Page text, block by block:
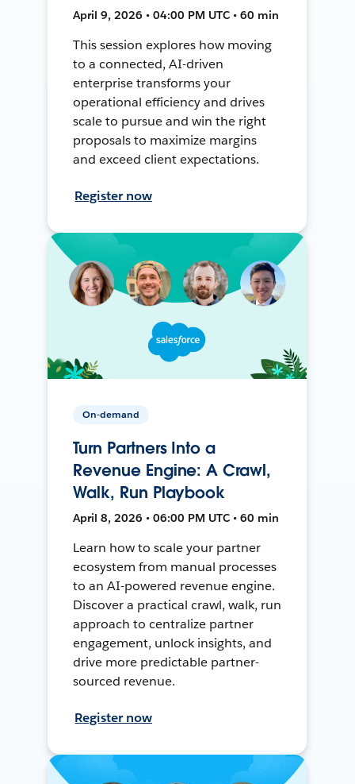
April 9, 2026 • 04:00 PM UTC • 60 min
This session explores how moving
to a connected, AI-driven
enterprise transforms your
operational efficiency and drives
scale to pursue and win the right
proposals to maximize margins
and exceed client expectations.
Register now
On-demand
Turn Partners Into a
Revenue Engine: A Crawl,
Walk, Run Playbook
April 8, 2026 • 06:00 PM UTC • 60 min
Learn how to scale your partner
ecosystem from manual processes
to an AI-powered revenue engine.
Discover a practical crawl, walk, run
approach to centralize partner
engagement, unlock insights, and
drive more predictable partner-
sourced revenue.
Register now